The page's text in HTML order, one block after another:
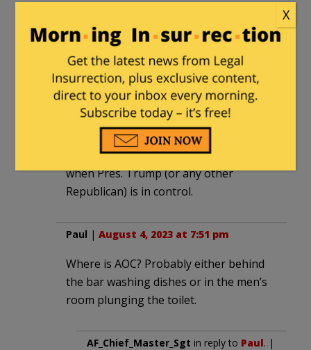
mainstream media lapdogs/trained
seals/shills used to berate the Trump
Administration, were taken during
narcissist-incompetent, Obama’s tenure.
Dimsdale|August 4, 2023 at 7:46 pm
Like “fact” checkers, AOC only comes out
when Pres. Trump (or any other
Republican) is in control.
Paul | August 4, 2023 at 7:51 pm
Where is AOC? Probably either behind
the bar washing dishes or in the men’s
room plunging the toilet.
AF_Chief_Master_Sgt in reply to Paul. |
X